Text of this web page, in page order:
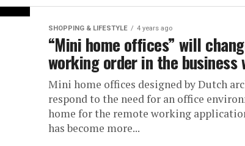
SHOPPING & LIFESTYLE 4 years ago
“Mini home offices” will
working order in the business
Mini home offices designed by Dutch
respond to the need for an office
home for the remote working
has become more...